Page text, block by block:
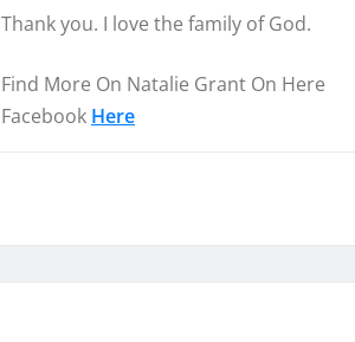
Thank you. I love the family of God.
Find More On Natalie Grant On Here
Facebook Here